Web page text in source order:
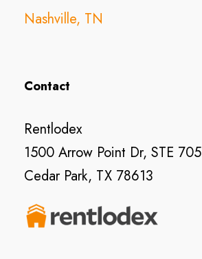
Nashville, TN
Contact
Rentlodex
1500 Arrow Point Dr, STE 705
Cedar Park, TX 78613